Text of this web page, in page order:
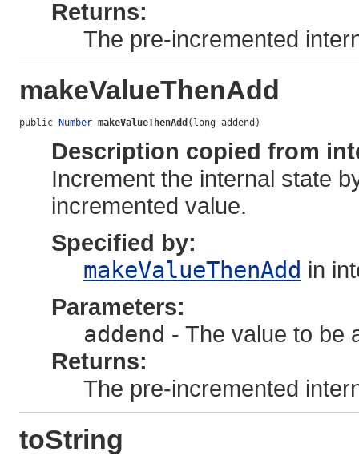
Returns:
The pre-incremented
makeValueThenAdd
public Number makeValueThenAdd (long addend)
Description copied from
Increment the internal state
incremented value.
Specified by:
makeValueThenAdd in
Parameters:
addend - The value to be
Returns:
The pre-incremented
toString